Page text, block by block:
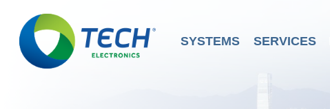
main
content
SYSTEMS SERVICES